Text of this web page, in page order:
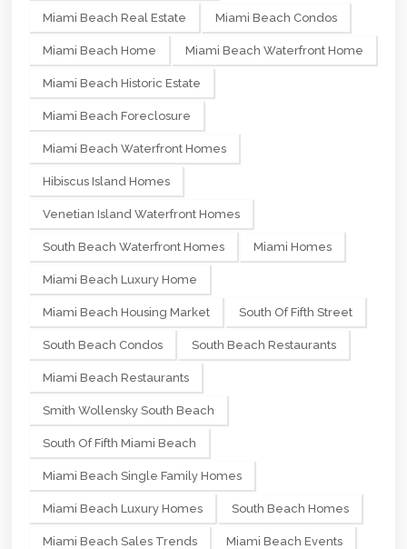
Miami Beach Real Estate Miami Beach Condos
Miami Beach Home Miami Beach Waterfront Home
Miami Beach Historic Estate
Miami Beach Foreclosure
Miami Beach Waterfront Homes
Hibiscus Island Homes
Venetian Island Waterfront Homes
South Beach Waterfront Homes Miami Homes
Miami Beach Luxury Home
Miami Beach Housing Market South Of Fifth Street
South Beach Condos South Beach Restaurants
Miami Beach Restaurants
Smith Wollensky South Beach
South Of Fifth Miami Beach
Miami Beach Single Family Homes
Miami Beach Luxury Homes South Beach Homes
Miami Beach Sales Trends Miami Beach Events